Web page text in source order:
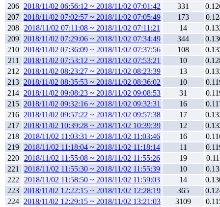
206 2018/11/02 06:56:12 ~ 2018/11/02 07:01:42 331
207 2018/11/02 07:02:57 ~ 2018/11/02 07:05:49 173
208
2018/11/02 07:11:08 ~ 2018/11/02 07:11:21 14
209 2018/11/02 07:29:06 ~ 2018/11/02 07:34:49 344
210 2018/11/02 07:36:09 ~ 2018/11/02 07:37:56 108
211
2018/11/02 07:53:12 ~ 2018/11/02 07:53:21 10
212
2018/11/02 08:23:27 ~ 2018/11/02 08:23:39 13
213 2018/11/02 08:35:53 ~ 2018/11/02 08:36:02 10
214 2018/11/02 09:08:23 ~ 2018/11/02 09:08:53 31
215 2018/11/02 09:32:16 ~ 2018/11/02 09:32:31 16
216 2018/11/02 09:57:22 ~ 2018/11/02 09:57:38 17
217 2018/11/02 10:39:28 ~ 2018/11/02 10:39:39 12
218
2018/11/02 11:03:31 ~ 2018/11/02 11:03:46 16
219
2018/11/02 11:18:04 ~ 2018/11/02 11:18:14 11
220
2018/11/02 11:55:08 ~ 2018/11/02 11:55:26 19
221
2018/11/02 11:55:30 ~ 2018/11/02 11:55:39 10
222
2018/11/02 11:58:50 ~ 2018/11/02 11:59:03 14
223 2018/11/02 12:22:15 ~ 2018/11/02 12:28:19 365
224 2018/11/02 12:29:15 ~ 2018/11/02 13:21:03 3109